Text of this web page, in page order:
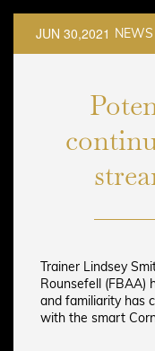
JUN 30,2021
Trainer Lindsey
Rounsefell (FBAA)
and familiarity has
with the smart